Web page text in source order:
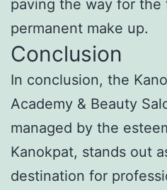
paving the way for
permanent make up.
Conclusion
In conclusion, the
Academy & Beauty
managed by the
Kanokpat, stands out
destination for